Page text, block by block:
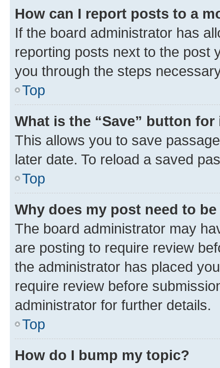
How can I report posts to a
If the board administrator has
reporting posts next to the post
you through the steps
Top
What is the “Save” button
This allows you to save
later date. To reload a saved
Top
Why does my post need to
The board administrator may
are posting to require review
the administrator has placed
require review before
administrator for further details.
Top
How do I bump my topic?